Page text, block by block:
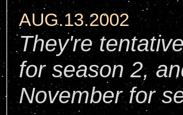
AUG.13.2002
They're
for season 2,
November for